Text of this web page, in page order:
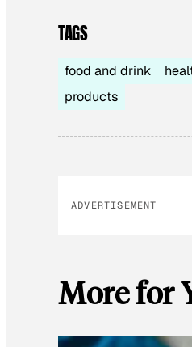
TAGS
food and drink
products
ADVERTISEMENT
More for